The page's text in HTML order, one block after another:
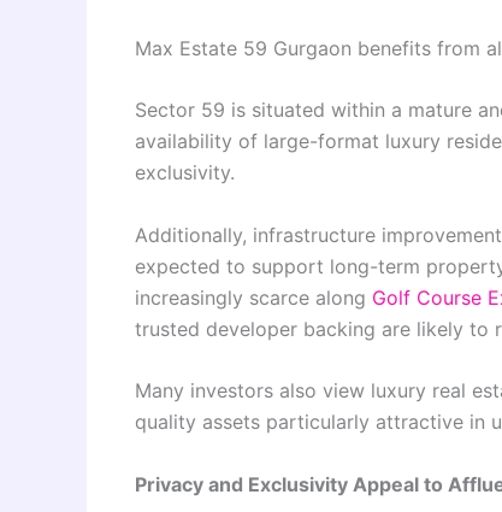
Max Estate 59 Gurgaon benefits from
Sector 59 is situated within a mature
availability of large-format luxury
exclusivity.
Additionally, infrastructure
expected to support long-term
increasingly scarce along Golf Course
trusted developer backing are likely to
Many investors also view luxury real
quality assets particularly attractive in
Privacy and Exclusivity Appeal to